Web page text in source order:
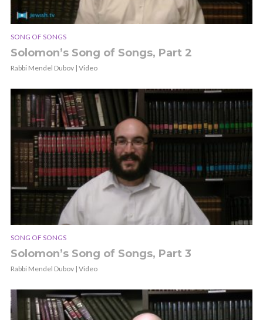
SONG OF SONGS
Solomon’s Song of Songs, Part 2
Rabbi Mendel Dubov | Video
SONG OF SONGS
Solomon’s Song of Songs, Part 3
Rabbi Mendel Dubov | Video